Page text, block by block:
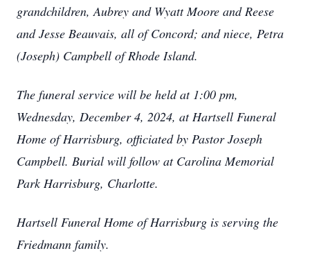
grandchildren, Aubrey and Wyatt Moore and Reese
and Jesse Beauvais, all of Concord; and niece, Petra
(Joseph) Campbell of Rhode Island.
The funeral service will be held at 1:00 pm,
Wednesday, December 4, 2024, at Hartsell Funeral
Home of Harrisburg, officiated by Pastor Joseph
Campbell. Burial will follow at Carolina Memorial
Park Harrisburg, Charlotte.
Hartsell Funeral Home of Harrisburg is serving the
Friedmann family.